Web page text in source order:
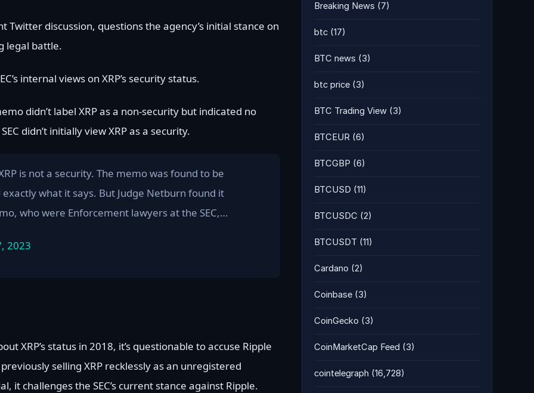
Twitter discussion, questions the agency’s initial stance on
legal battle.
internal views on XRP’s security status.
didn’t label XRP as a non-security but indicated no
didn’t initially view XRP as a security.
is not a security. The memo was found to be
what it says. But Judge Netburn found it
who were Enforcement lawyers at the SEC,…
2023
XRP’s status in 2018, it’s questionable to accuse Ripple
selling XRP recklessly as an unregistered
it challenges the SEC’s current stance against Ripple.
Breaking News (7)
btc (17)
BTC news (3)
btc price (3)
BTC Trading View (3)
BTCEUR (6)
BTCGBP (6)
BTCUSD (11)
BTCUSDC (2)
BTCUSDT (11)
Cardano (2)
Coinbase (3)
CoinGecko (3)
CoinMarketCap Feed (3)
cointelegraph (16,728)